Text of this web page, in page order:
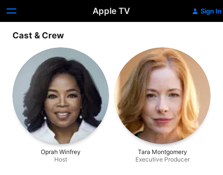
Apple TV Sign In
Cast & Crew
Oprah Winfrey
Host
Tara Montgomery
Executive Producer